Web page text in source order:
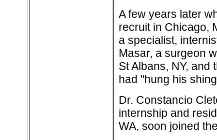
A few years later
recruit in Chicago,
a specialist,
Masar, a surgeon
St Albans, NY, and
had "hung his
Dr. Constancio
internship and
WA, soon joined